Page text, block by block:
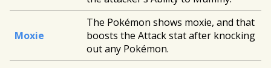
Moxie
The Pokémon shows moxie, and that
boosts the Attack stat after knocking
out any Pokémon.